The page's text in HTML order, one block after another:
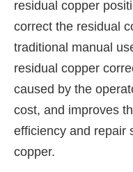
residual copper
correct the residual
traditional manual
residual copper
caused by the
cost, and improves
efficiency and repair
copper.